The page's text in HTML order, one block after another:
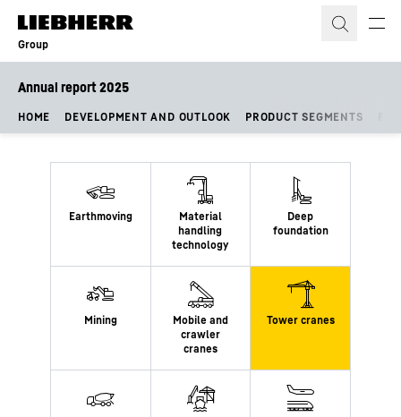
Skip to content
Group
Annual report 2025
HOME DEVELOPMENT AND OUTLOOK PRODUCT SEGMENTS